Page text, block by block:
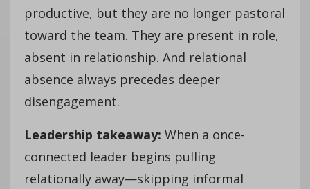
productive, but they are no longer pastoral
toward the team. They are present in role,
absent in relationship. And relational
absence always precedes deeper
disengagement.
Leadership takeaway: When a once-
connected leader begins pulling
relationally away—skipping informal